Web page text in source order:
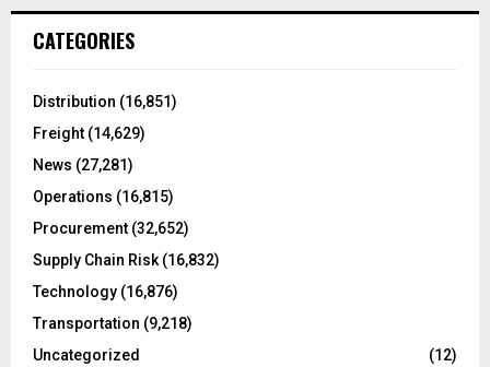
h
o
:
CATEGORIES
Distribution (16,851)
Freight (14,629)
News (27,281)
Operations (16,815)
Procurement (32,652)
Supply Chain Risk(16,832)
Technology (16,876)
Transportation (9,218)
Uncategorized
(12)